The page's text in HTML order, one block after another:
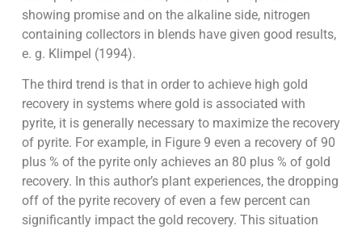
showing promise and on the alkaline side, nitrogen
containing collectors in blends have given good results,
e. g. Klimpel (1994).
The third trend is that in order to achieve high gold
recovery in systems where gold is associated with
pyrite, it is generally necessary to maximize the recovery
of pyrite. For example, in Figure 9 even a recovery of 90
plus % of the pyrite only achieves an 80 plus % of gold
recovery. In this author’s plant experiences, the dropping
off of the pyrite recovery of even a few percent can
significantly impact the gold recovery. This situation